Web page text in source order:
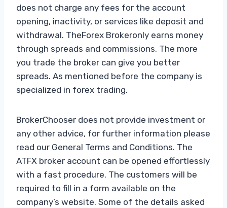
does not charge any fees for the account
opening, inactivity, or services like deposit and
withdrawal. TheForex Brokeronly earns money
through spreads and commissions. The more
you trade the broker can give you better
spreads. As mentioned before the company is
specialized in forex trading.
BrokerChooser does not provide investment or
any other advice, for further information please
read our General Terms and Conditions. The
ATFX broker account can be opened effortlessly
with a fast procedure. The customers will be
required to fill in a form available on the
company’s website. Some of the details asked